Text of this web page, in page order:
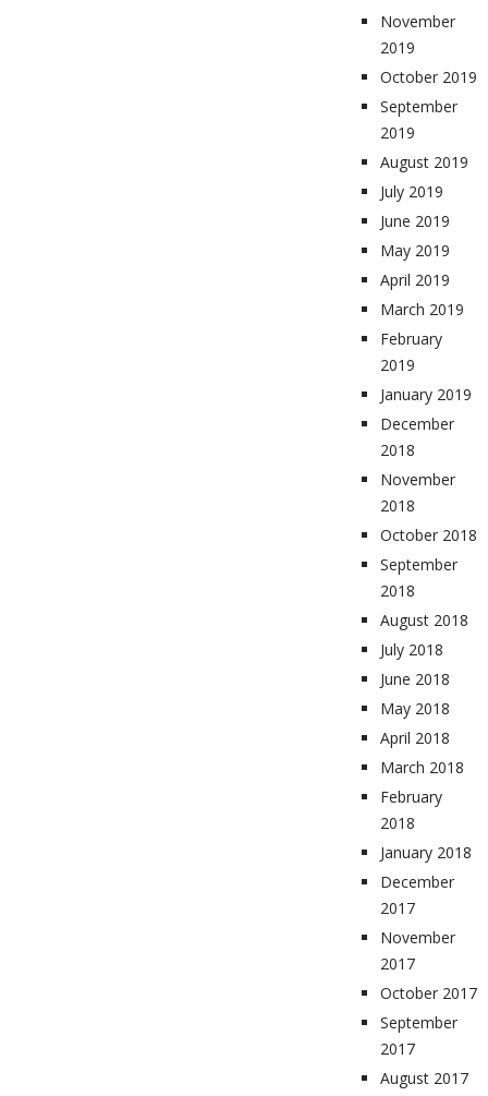
November
2019
October 2019
September
2019
August 2019
July 2019
June 2019
May 2019
April 2019
March 2019
February
2019
January 2019
December
2018
November
2018
October 2018
September
2018
August 2018
July 2018
June 2018
May 2018
April 2018
March 2018
February
2018
January 2018
December
2017
November
2017
October 2017
September
2017
August 2017